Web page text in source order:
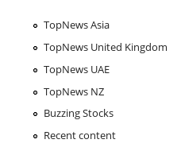
TopNews Asia
TopNews United Kingdom
TopNews UAE
TopNews NZ
Buzzing Stocks
Recent content